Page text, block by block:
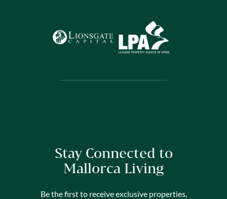
Stay Connected to
Mallorca Living
Be the first to receive exclusive properties,